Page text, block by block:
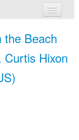
the Beach
Hixon